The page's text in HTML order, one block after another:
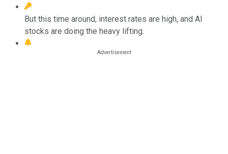
But this time around, interest rates are high, and AI
stocks are doing the heavy lifting.